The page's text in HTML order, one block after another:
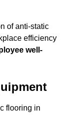
of anti-static
efficiency
well-
flooring in